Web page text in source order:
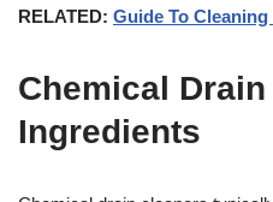
RELATED: Guide To
Chemical
Ingredients